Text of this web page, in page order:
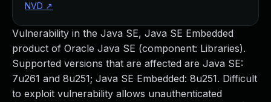
Vulnerability in the Java SE, Java SE Embedded
product of Oracle Java SE (component: Libraries).
Supported versions that are affected are Java SE:
7u261 and 8u251; Java SE Embedded: 8u251. Difficult
to exploit vulnerability allows unauthenticated
NVD ↗